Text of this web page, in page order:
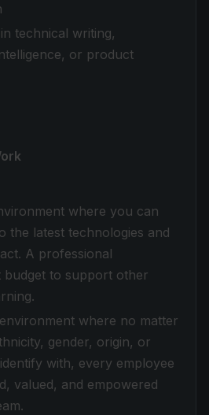
technical writing,
or product
where you can
the latest technologies and
A professional
budget to support other
where no matter
gender, origin, or
with, every employee
valued, and empowered